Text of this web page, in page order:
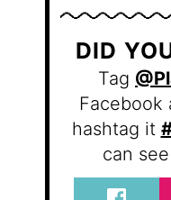
DID
Tag
Facebook
hashtag it
can